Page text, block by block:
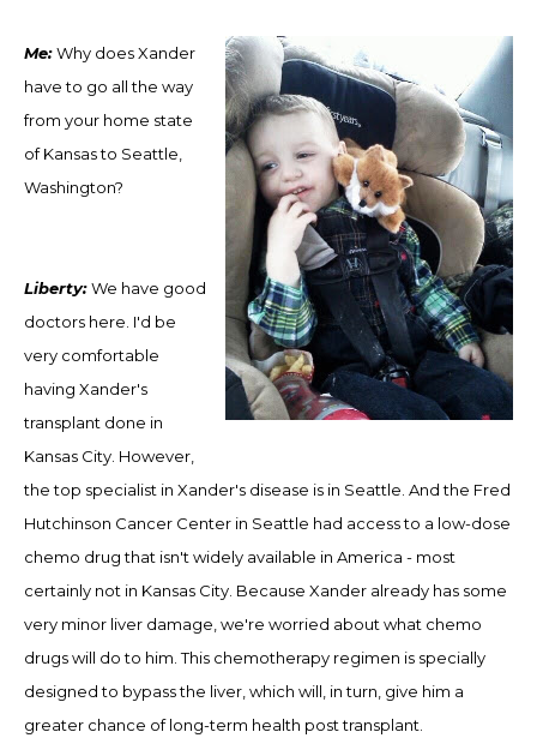
Me:Why does Xander
have to go all the way
from your home state
of Kansas to Seattle,
Washington?
Liberty:We have good
doctors here. I'd be
very comfortable
having Xander's
transplant done in
Kansas City. However,
the top specialist in Xander's disease is in Seattle. And the Fred
Hutchinson Cancer Center in Seattle had access to a low-dose
chemo drug that isn't widely available in America - most
certainly not in Kansas City Because Xander already has some
very minor liver damage, we're worried about what chemo
drugs will do to him. This chemotherapy regimen is specially
designed to bypass the liver, which will, in turn, give him a
greater chance of long-term health post transplant.